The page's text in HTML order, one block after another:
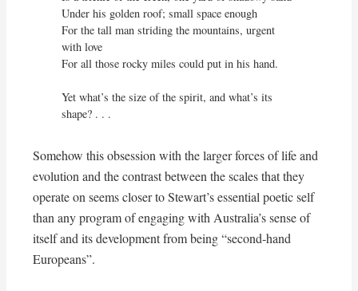
Under his golden roof; small space enough
For the tall man striding the mountains, urgent
with love
For all those rocky miles could put in his hand.
Yet what’s the size of the spirit, and what’s its
shape? . . .
Somehow this obsession with the larger forces of life and
evolution and the contrast between the scales that they
operate on seems closer to Stewart’s essential poetic self
than any program of engaging with Australia’s sense of
itself and its development from being “second-hand
Europeans”.